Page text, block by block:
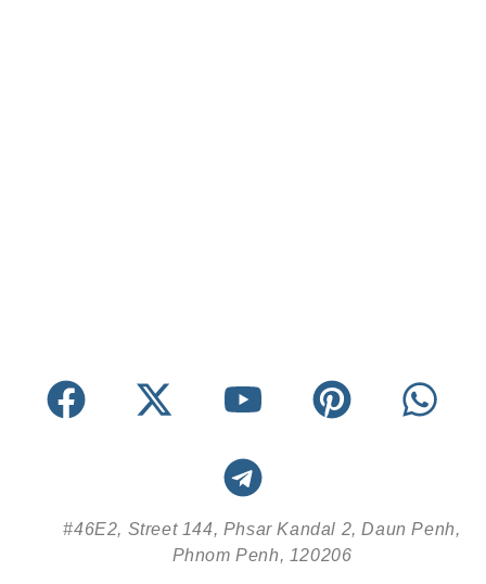
#46E2, Street 144, Phsar Kandal 2, Daun Penh,
Phnom Penh, 120206